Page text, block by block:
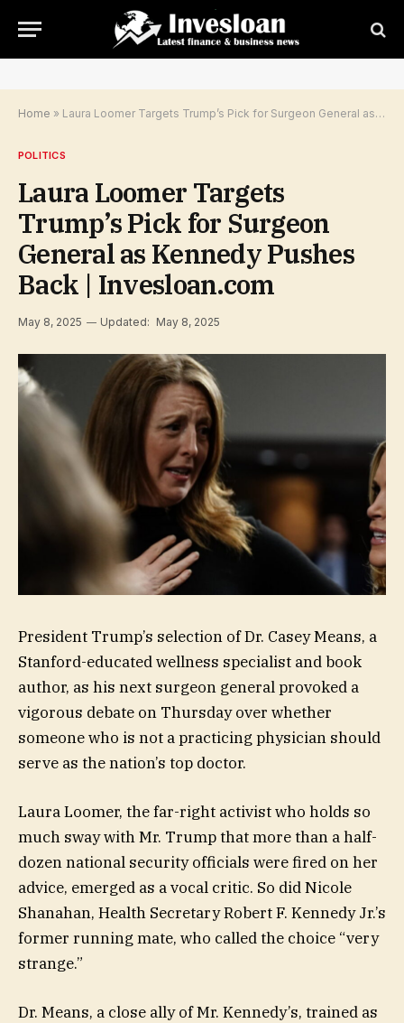
Home » Laura Loomer Targets Trump’s Pick for Surgeon General as Kennedy Pushes Back | Invesloan.com
POLITICS
Laura Loomer Targets
Trump’s Pick for Surgeon
General as Kennedy Pushes
Back | Invesloan.com
May 8, 2025 Updated: May 8, 2025
President Trump’s selection of Dr. Casey Means, a
Stanford-educated wellness specialist and book
author, as his next surgeon general provoked a
vigorous debate on Thursday over whether
someone who is not a practicing physician should
serve as the nation’s top doctor.
Laura Loomer, the far-right activist who holds so
much sway with Mr. Trump that more than a half-
dozen national security officials were fired on her
advice, emerged as a vocal critic. So did Nicole
Shanahan, Health Secretary Robert F. Kennedy Jr.’s
former running mate, who called the choice “very
strange.”
Dr. Means, a close ally of Mr. Kennedy’s, trained as